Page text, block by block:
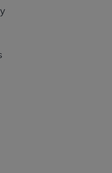
that the
and other rights
other proprietary
materials.
and not by way
CDT for resale
is embedded